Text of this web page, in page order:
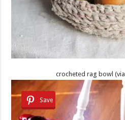
crocheted rag bowl (via
Save